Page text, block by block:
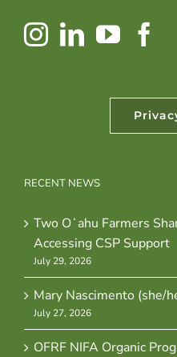
RECENT NEWS
Two Oʻahu Farmers
Accessing CSP Support
July 29, 2026
Mary Nascimento (she/
July 27, 2026
OFRF NIFA Organic